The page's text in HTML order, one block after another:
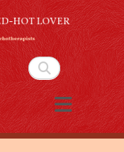
Search
of the